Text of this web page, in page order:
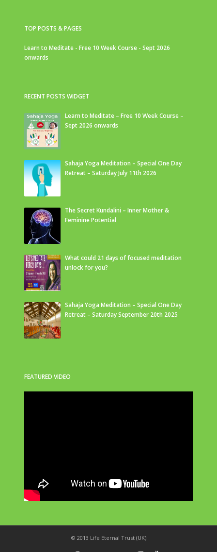
TOP POSTS & PAGES
Learn to Meditate - Free 10 Week Course - Sept 2026
onwards
RECENT POSTS WIDGET
Learn to Meditate – Free 10 Week Course –
Sept 2026 onwards
Sahaja Yoga Meditation – Special One Day
Retreat – Saturday July 11th 2026
The Secret Kundalini – Inner Mother &
Feminine Potential
What could 21 days of focused meditation
unlock for you?
Sahaja Yoga Meditation – Special One Day
Retreat – Saturday September 20th 2025
FEATURED VIDEO
© 2013 Life Eternal Trust (UK)